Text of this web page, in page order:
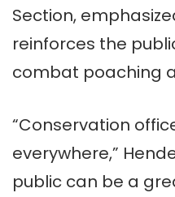
Section,
reinforces the
combat poaching
“Conservation
everywhere,”
public can be a